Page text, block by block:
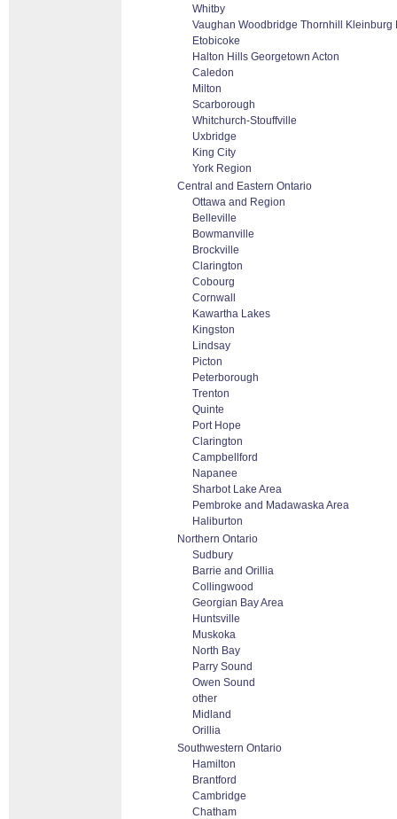
Whitby
Vaughan Woodbridge Thornhill Kleinburg
Etobicoke
Halton Hills Georgetown Acton
Caledon
Milton
Scarborough
Whitchurch-Stouffville
Uxbridge
King City
York Region
Central and Eastern Ontario
Ottawa and Region
Belleville
Bowmanville
Brockville
Clarington
Cobourg
Cornwall
Kawartha Lakes
Kingston
Lindsay
Picton
Peterborough
Trenton
Quinte
Port Hope
Clarington
Campbellford
Napanee
Sharbot Lake Area
Pembroke and Madawaska Area
Haliburton
Northern Ontario
Sudbury
Barrie and Orillia
Collingwood
Georgian Bay Area
Huntsville
Muskoka
North Bay
Parry Sound
Owen Sound
other
Midland
Orillia
Southwestern Ontario
Hamilton
Brantford
Cambridge
Chatham